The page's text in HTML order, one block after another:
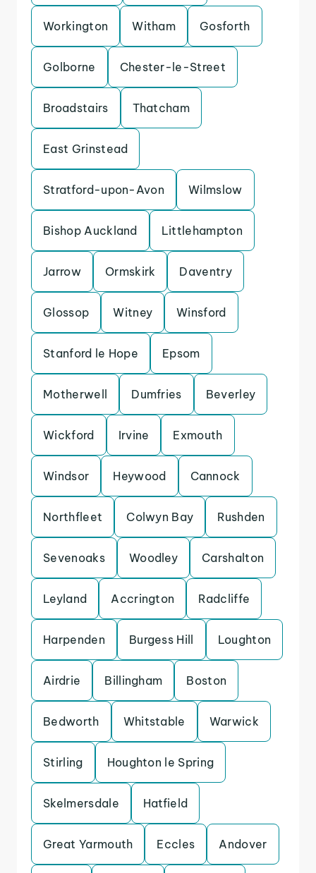
Workington Witham Gosforth
Golborne Chester-le-Street
Broadstairs Thatcham
East Grinstead
Stratford-upon-Avon Wilmslow
Bishop Auckland Littlehampton
Jarrow Ormskirk Daventry
Glossop Witney Winsford
Stanford le Hope Epsom
Motherwell Dumfries Beverley
Wickford Irvine Exmouth
Windsor Heywood Cannock
Northfleet Colwyn Bay Rushden
Sevenoaks Woodley Carshalton
Leyland Accrington Radcliffe
Harpenden Burgess Hill Loughton
Airdrie Billingham Boston
Bedworth Whitstable Warwick
Stirling Houghton le Spring
Skelmersdale Hatfield
Great Yarmouth Eccles Andover